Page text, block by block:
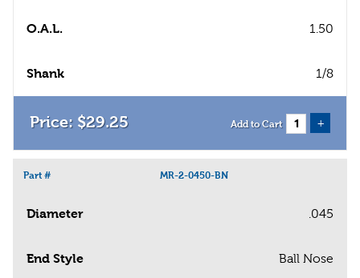
O.A.L. 1.50
Shank 1/8
$29.25 Add to Cart +
Part # MR-2-0450-BN
Diameter .045
End Style Ball Nose